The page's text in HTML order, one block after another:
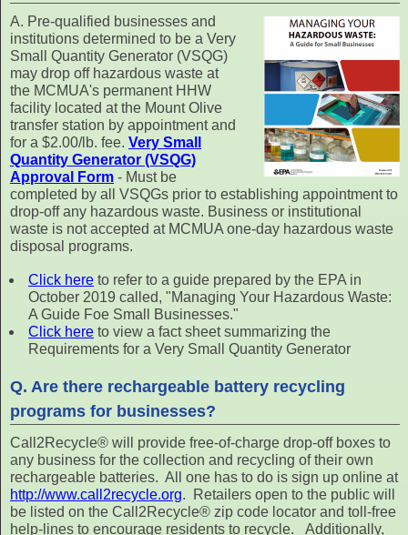
A. Pre-qualified businesses and
institutions determined to be a Very
Small Quantity Generator (VSQG)
may drop off hazardous waste at
the MCMUA's permanent HHW
facility located at the Mount Olive
transfer station by appointment and
for a $2.00/lb. fee. Very Small
Quantity Generator (VSQG)
Approval Form - Must be
completed by all VSQGs prior to establishing appointment to
drop-off any hazardous waste. Business or institutional
waste is not accepted at MCMUA one-day hazardous waste
disposal programs.
Click here to refer to a guide prepared by the EPA in
October 2019 called, "Managing Your Hazardous Waste:
A Guide Foe Small Businesses."
Click here to view a fact sheet summarizing the
Requirements for a Very Small Quantity Generator
Q. Are there rechargeable battery recycling
programs for businesses?
Call2Recycle® will provide free-of-charge drop-off boxes to
any business for the collection and recycling of their own
rechargeable batteries. All one has to do is sign up online at
http://www.call2recycle.org. Retailers open to the public will
be listed on the Call2Recycle® zip code locator and toll-free
help-lines to encourage residents to recycle. Additionally,